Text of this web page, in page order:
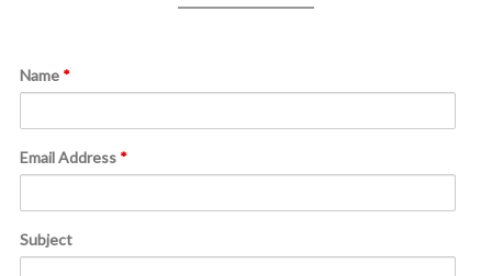
Name *
Email Address *
Subject